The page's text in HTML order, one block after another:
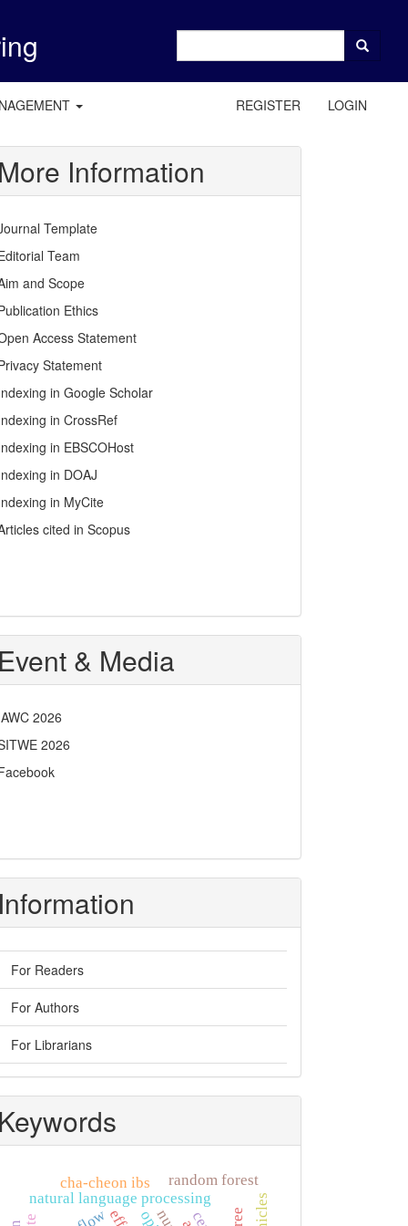
REGISTER LOGIN
More Information
Template
Team
and Scope
Ethics
Access Statement
Statement
in Google Scholar
in CrossRef
in EBSCOHost
in DOAJ
in MyCite
cited in Scopus
Event & Media
2026
2026
Information
For Readers
For Authors
For Librarians
Keywords
natural language processing
random forest
cha-cheon ibs